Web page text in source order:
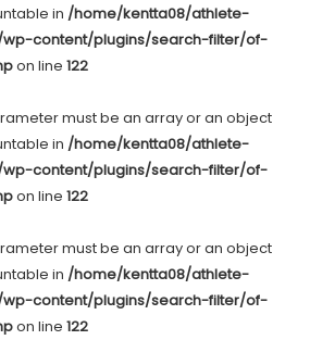
in /home/kentta08/athlete-
content/plugins/search-filter/of-
on line 122
must be an array or an object
in /home/kentta08/athlete-
content/plugins/search-filter/of-
on line 122
must be an array or an object
in /home/kentta08/athlete-
content/plugins/search-filter/of-
on line 122